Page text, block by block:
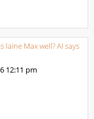
laine Max well? AI says
12:11 pm